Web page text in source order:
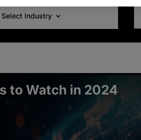
Select Industry
to Watch in 2024